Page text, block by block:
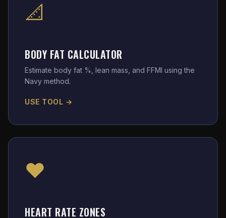
📐
BODY FAT CALCULATOR
Estimate body fat %, lean mass, and FFMI using the
Navy method.
USE TOOL →
❤️
HEART RATE ZONES